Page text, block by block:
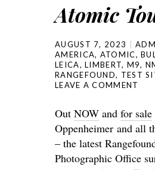
Atomic
AUGUST 7, 2023
AMERICA, ATOMIC,
LEICA,LIMBERT, M9,
RANGEFOUND, TEST
LEAVE A COMMENT
Out NOW and for sale
Oppenheimer and all
– the latest
Photographic Office